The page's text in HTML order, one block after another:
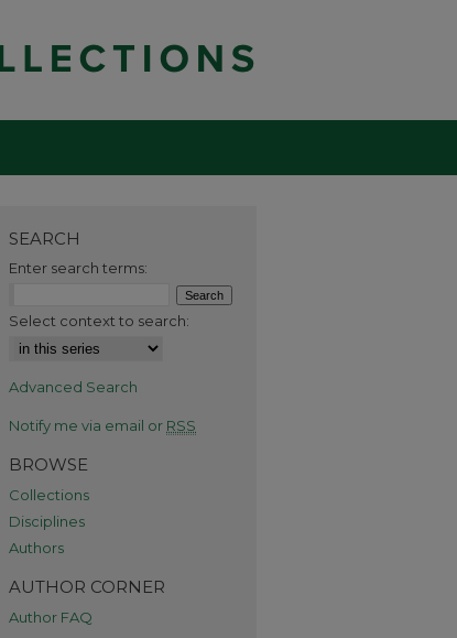
SEARCH
Enter search terms:
Select context to search:
Advanced Search
Notify me via email or RSS
BROWSE
Collections
Disciplines
Authors
AUTHOR CORNER
Author FAQ